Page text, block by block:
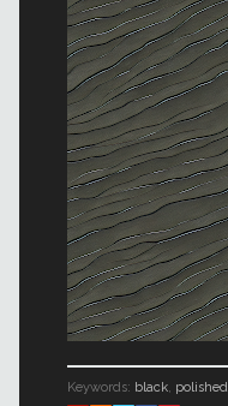
Keywords: black, polished